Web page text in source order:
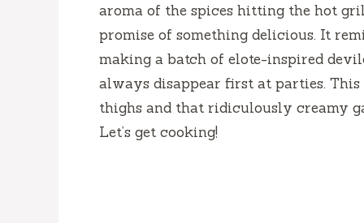
aroma of the spices hitting the hot
promise of something delicious. It
making a batch of elote-inspired
always disappear first at parties.
thighs and that ridiculously creamy
Let’s get cooking!